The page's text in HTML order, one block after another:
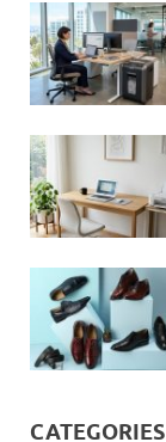
CATEGORIES